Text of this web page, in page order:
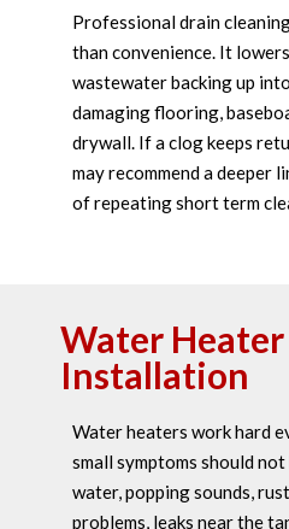
Professional drain
than convenience. It
wastewater backing up
damaging flooring,
drywall. If a clog keeps
may recommend a deeper
of repeating short term
Water Heater
Installation
Water heaters work hard
small symptoms should
water, popping sounds,
problems, leaks near the